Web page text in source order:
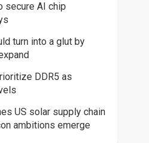
secure AI chip
turn into a glut by
DDR5 as
US solar supply chain
ambitions emerge